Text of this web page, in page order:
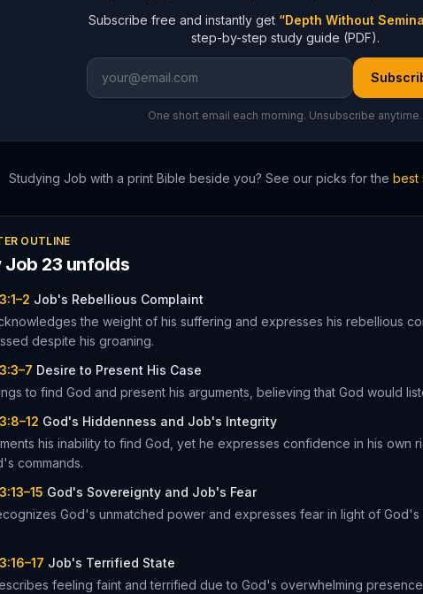
Subscribe free and instantly get “Depth Without
step-by-step study guide (PDF).
One short email each morning. Unsubscribe anytime.
Studying Job with a print Bible beside you? See our picks for the best
OUTLINE
Job 23 unfolds
Job's Rebellious Complaint
the weight of his suffering and expresses his rebellious
despite his groaning.
Desire to Present His Case
to find God and present his arguments, believing that God would
God's Hiddenness and Job's Integrity
his inability to find God, yet he expresses confidence in his own
commands.
God's Sovereignty and Job's Fear
God's unmatched power and expresses fear in light of
Job's Terrified State
feeling faint and terrified due to God's overwhelming